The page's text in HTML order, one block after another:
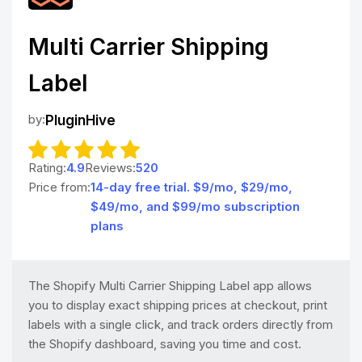
Multi Carrier Shipping
Label
by: PluginHive
Rating:4.9Reviews:520
Price from:14-day free trial. $9/mo, $29/mo,
$49/mo, and $99/mo subscription
plans
The Shopify Multi Carrier Shipping Label app allows
you to display exact shipping prices at checkout, print
labels with a single click, and track orders directly from
the Shopify dashboard, saving you time and cost.